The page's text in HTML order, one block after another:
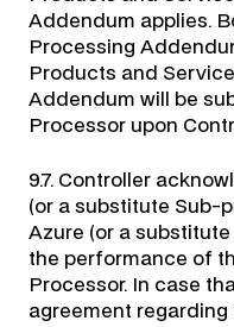
Addendum applies.
Processing
Products and
Addendum will be
Processor upon
9.7. Controller
(or a substitute Sub-
Azure (or a
the performance of
Processor. In case
agreement regarding